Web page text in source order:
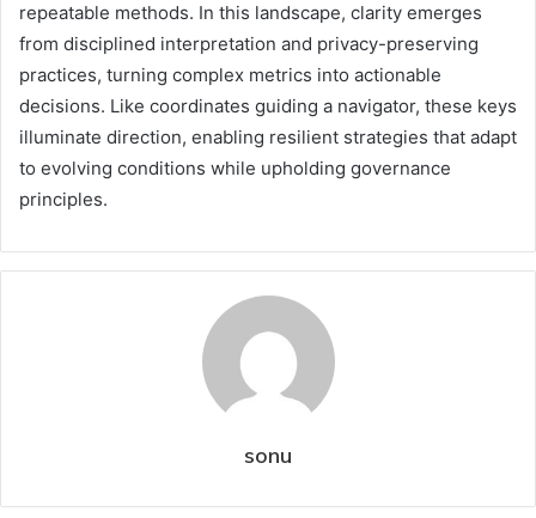
repeatable methods. In this landscape, clarity emerges
from disciplined interpretation and privacy-preserving
practices, turning complex metrics into actionable
decisions. Like coordinates guiding a navigator, these keys
illuminate direction, enabling resilient strategies that adapt
to evolving conditions while upholding governance
principles.
sonu